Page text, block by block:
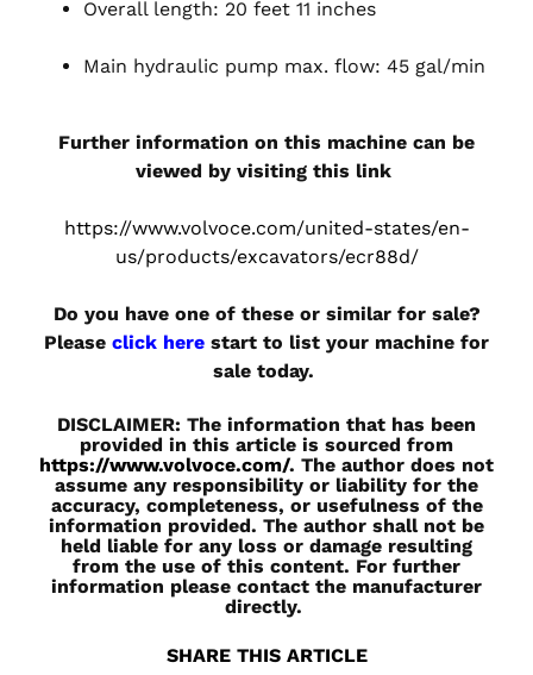
Overall length: 20 feet 11 inches
Main hydraulic pump max. flow: 45 gal/min
Further information on this machine can be
viewed by visiting this link
https://www.volvoce.com/united-states/en-
us/products/excavators/ecr88d/
Do you have one of these or similar for sale?
Please click here start to list your machine for
sale today.
DISCLAIMER: The information that has been
provided in this article is sourced from
https://www.volvoce.com/. The author does not
assume any responsibility or liability for the
accuracy, completeness, or usefulness of the
information provided. The author shall not be
held liable for any loss or damage resulting
from the use of this content. For further
information please contact the manufacturer
directly.
SHARE THIS ARTICLE